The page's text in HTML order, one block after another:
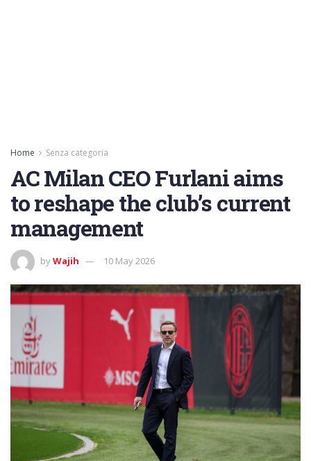
Home Senza categoria
AC Milan CEO Furlani aims
to reshape the club’s current
management
byWajih 10 May 2026